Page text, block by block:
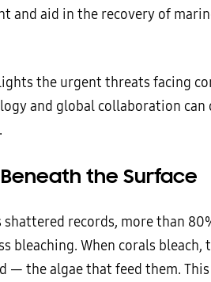
and aid in the recovery of
the urgent threats facing
and global collaboration
Beneath the Surface
records, more than
bleaching. When corals
— the algae that feed them.